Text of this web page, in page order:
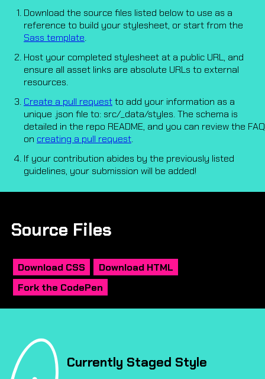
Download the source files listed below to use as a
reference to build your stylesheet, or start from the
Sass template.
Host your completed stylesheet at a public URL, and
ensure all asset links are absolute URLs to external
resources.
Create a pull requestto add your information as a
unique .json file to: src/_data/styles. The schema is
detailed in the repo README, and you can review the FAQ
on creating a pull request.
If your contribution abides by the previously listed
guidelines, your submission will be added!
Source Files
Download CSS
Download HTML
Fork the CodePen
Currently Staged Style